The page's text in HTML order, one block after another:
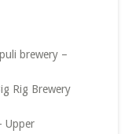
brewery –
Rig Brewery
Upper